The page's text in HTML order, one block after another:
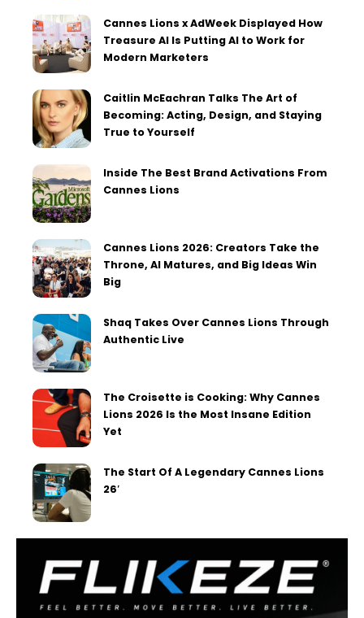
Cannes Lions x AdWeek Displayed How
Treasure AI Is Putting AI to Work for
Modern Marketers
Caitlin McEachran Talks The Art of
Becoming: Acting, Design, and Staying
True to Yourself
Inside The Best Brand Activations From
Cannes Lions
Cannes Lions 2026: Creators Take the
Throne, AI Matures, and Big Ideas Win
Big
Shaq Takes Over Cannes Lions Through
Authentic Live
The Croisette is Cooking: Why Cannes
Lions 2026 Is the Most Insane Edition
Yet
The Start Of A Legendary Cannes Lions
26′